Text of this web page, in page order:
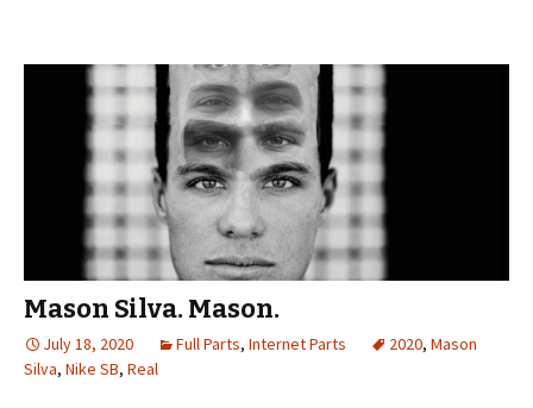
Mason Silva. Mason.
July 18, 2020 Full Parts, Internet Parts 2020, Mason
Silva, Nike SB, Real